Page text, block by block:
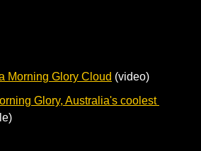
Morning Glory Cloud (video)
Glory, Australia's coolest